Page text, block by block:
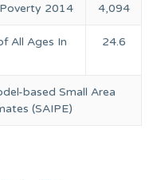
2014 4,094
All Ages In
24.6
based Small Area
(SAIPE)